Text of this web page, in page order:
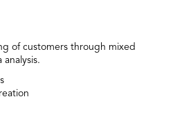
of customers through mixed